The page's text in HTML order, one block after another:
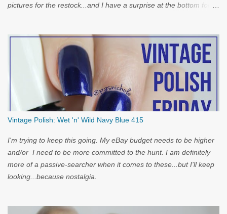
pictures for the restock...and I have a surprise at the bottom for
Vintage Polish: Wet 'n' Wild Navy Blue 415
I'm trying to keep this going. My eBay budget needs to be higher
and/or I need to be more committed to the hunt. I am definitely
more of a passive-searcher when it comes to these...but I'll keep
looking...because nostalgia.